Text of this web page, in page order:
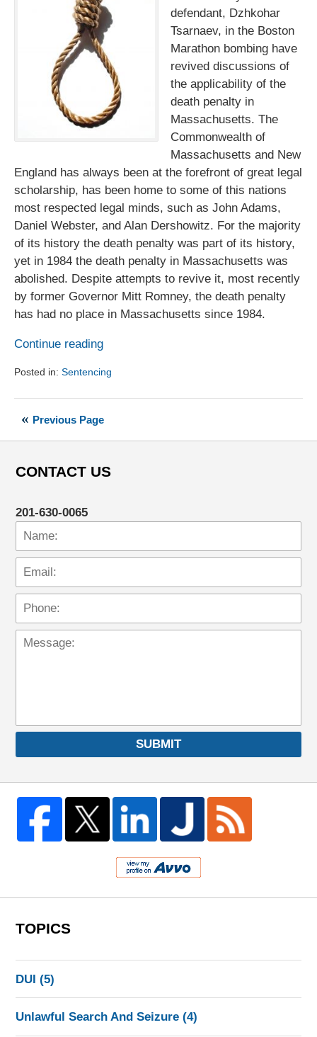
defendant, Dzhkohar
Tsarnaev, in the Boston
Marathon bombing have
revived discussions of
the applicability of the
death penalty in
Massachusetts. The
Commonwealth of
Massachusetts and New
England has always been at the forefront of great legal
scholarship, has been home to some of this nations
most respected legal minds, such as John Adams,
Daniel Webster, and Alan Dershowitz. For the majority
of its history the death penalty was part of its history,
yet in 1984 the death penalty in Massachusetts was
abolished. Despite attempts to revive it, most recently
by former Governor Mitt Romney, the death penalty
has had no place in Massachusetts since 1984.
Continue reading
Posted in: Sentencing
August
6:18
Previous Page
CONTACT US
201-630-0065
Name:
SUBMIT
TOPICS
DUI(5)
Unlawful Search And Seizure(4)